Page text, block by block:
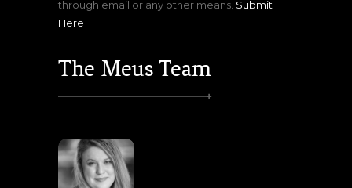
through email or any other means. Submit
Here
The Meus Team